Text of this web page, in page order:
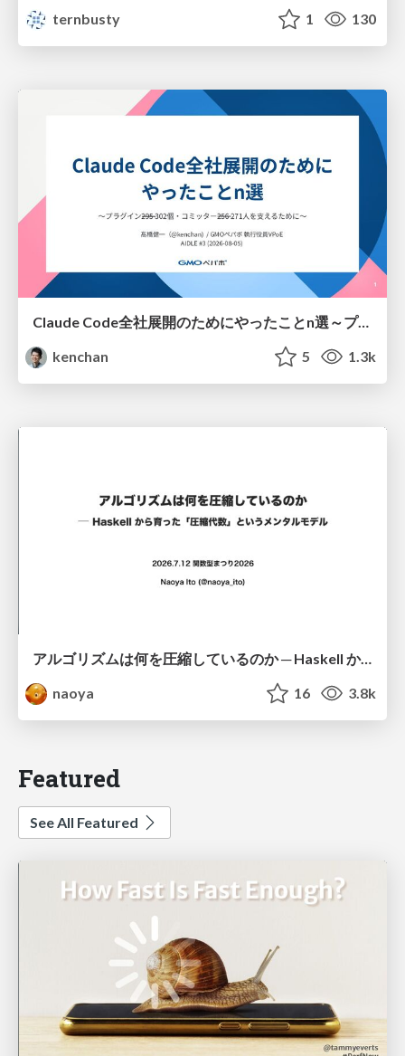
ternbusty
1 130
Claude Code全社展開のためにやったことn選～プラグイン302個・コミッター271人を支えるために～
kenchan
5 1.3k
アルゴリズムは何を圧縮しているのか ─ Haskell から育った「圧縮代数」というメンタルモデル
naoya
16 3.8k
Featured
See All Featured